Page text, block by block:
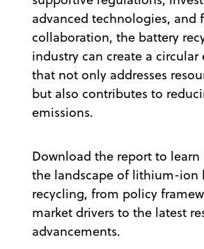
advanced technologies, and
collaboration, the battery
industry can create a circular
that not only addresses
but also contributes to
emissions.
Download the report to
the landscape of lithium-ion
recycling, from policy
market drivers to the latest
advancements.